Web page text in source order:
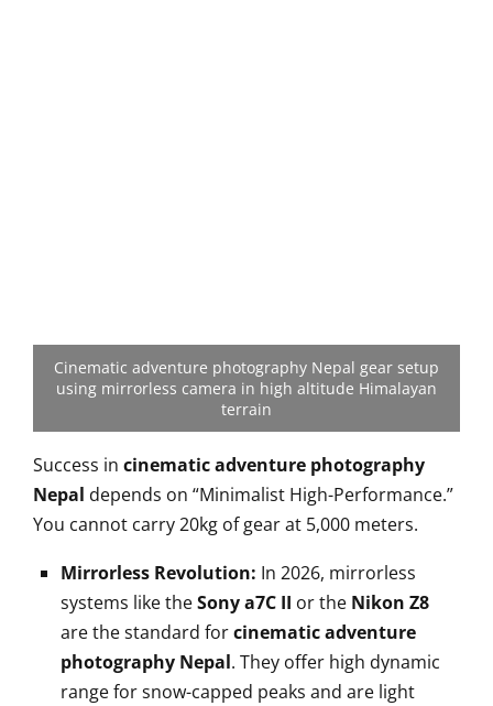
Cinematic adventure photography Nepal gear setup
using mirrorless camera in high altitude Himalayan
terrain
Success in cinematic adventure photography
Nepal depends on “Minimalist High-Performance.”
You cannot carry 20kg of gear at 5,000 meters.
Mirrorless Revolution: In 2026, mirrorless
systems like theSony a7C II or the Nikon Z8
are the standard forcinematic adventure
photography Nepal. They offer high dynamic
range for snow-capped peaks and are light